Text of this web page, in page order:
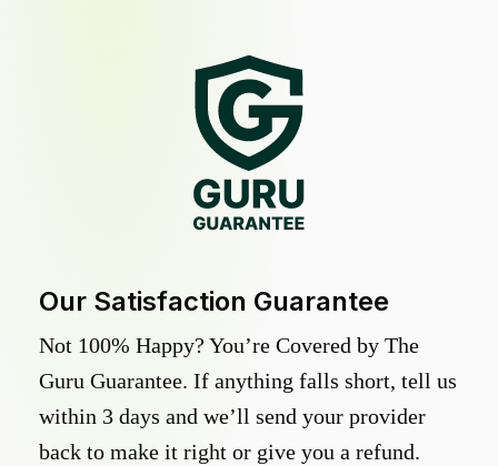
Our Satisfaction Guarantee
Not 100% Happy? You’re Covered by The
Guru Guarantee. If anything falls short, tell us
within 3 days and we’ll send your provider
back to make it right or give you a refund.